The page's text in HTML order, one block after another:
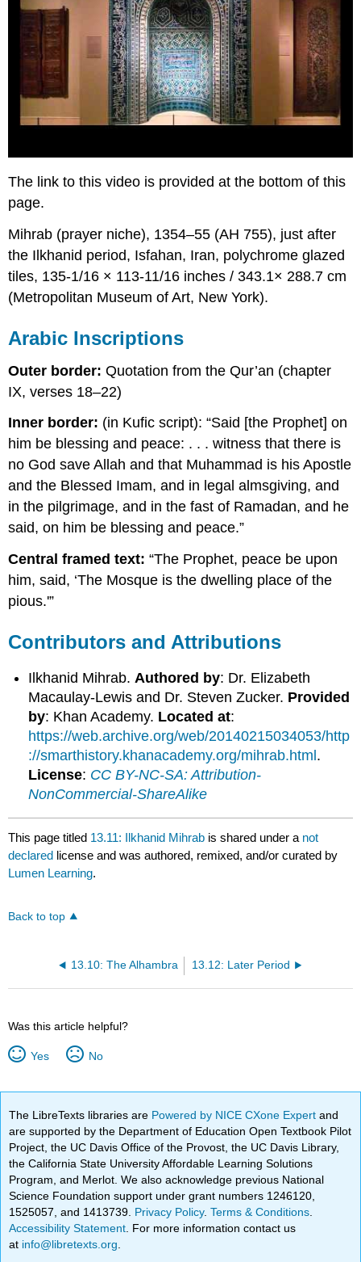
The link to this video is provided at the bottom of this
page.
Mihrab (prayer niche), 1354–55 (AH 755), just after
the Ilkhanid period, Isfahan, Iran, polychrome glazed
tiles, 135-1/16 × 113-11/16 inches / 343.1× 288.7 cm
(Metropolitan Museum of Art, New York).
Arabic Inscriptions
Outer border: Quotation from the Qur’an (chapter
IX, verses 18–22)
Inner border: (in Kufic script): “Said [the Prophet] on
him be blessing and peace: . . . witness that there is
no God save Allah and that Muhammad is his Apostle
and the Blessed Imam, and in legal almsgiving, and
in the pilgrimage, and in the fast of Ramadan, and he
said, on him be blessing and peace.”
Central framed text: “The Prophet, peace be upon
him, said, ‘The Mosque is the dwelling place of the
pious.'”
Contributors and Attributions
Ilkhanid Mihrab. Authored by: Dr. Elizabeth
Macaulay-Lewis and Dr. Steven Zucker. Provided
by: Khan Academy. Located at:
https://web.archive.org/web/20140215034053/http
://smarthistory.khanacademy.org/mihrab.html.
License: CC BY-NC-SA: Attribution-
NonCommercial-ShareAlike
This page titled 13.11: Ilkhanid Mihrab is shared under a not
declared license and was authored, remixed, and/or curated by
Lumen Learning.
Back to top
13.10: The Alhambra 13.12: Later Period
Was this article helpful?
Yes No
The LibreTexts libraries are Powered by NICE CXone Expertand
are supported by the Department of Education Open Textbook Pilot
Project, the UC Davis Office of the Provost, the UC Davis Library,
the California State University Affordable Learning Solutions
Program, and Merlot. We also acknowledge previous National
Science Foundation support under grant numbers 1246120,
1525057, and 1413739. Privacy Policy.Terms & Conditions
Accessibility Statement . For more information contact us
at info@libretexts.org